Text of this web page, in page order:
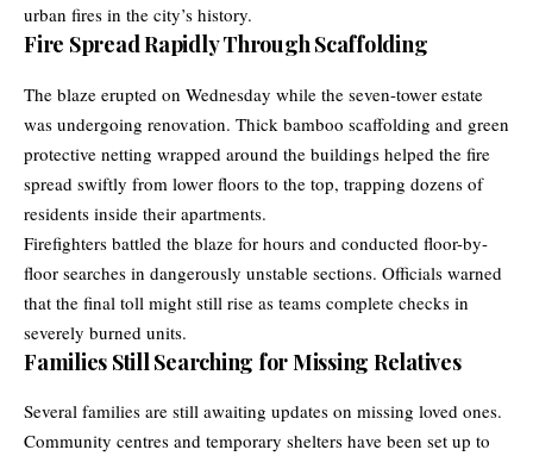
urban fires in the city’s history.
Fire Spread Rapidly Through Scaffolding
The blaze erupted on Wednesday while the seven-tower estate
was undergoing renovation. Thick bamboo scaffolding and green
protective netting wrapped around the buildings helped the fire
spread swiftly from lower floors to the top, trapping dozens of
residents inside their apartments.
Firefighters battled the blaze for hours and conducted floor-by-
floor searches in dangerously unstable sections. Officials warned
that the final toll might still rise as teams complete checks in
severely burned units.
Families Still Searching for Missing Relatives
Several families are still awaiting updates on missing loved ones.
Community centres and temporary shelters have been set up to